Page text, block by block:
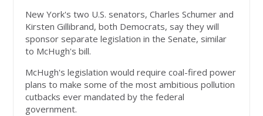
New York's two U.S. senators, Charles Schumer and
Kirsten Gillibrand, both Democrats, say they will
sponsor separate legislation in the Senate, similar
to McHugh's bill.
McHugh's legislation would require coal-fired power
plans to make some of the most ambitious pollution
cutbacks ever mandated by the federal
government.